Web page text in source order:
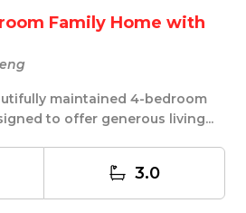
Family Home with
maintained 4-bedroom
to offer generous living...
3.0